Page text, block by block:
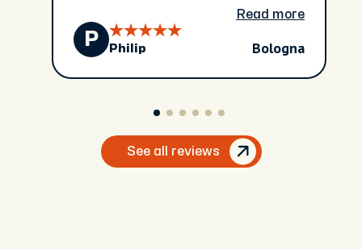
Read more
P Philip Bologna
See all reviews